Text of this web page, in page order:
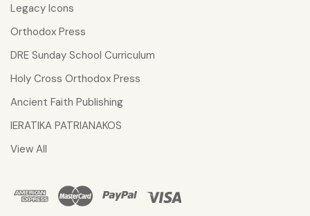
Legacy Icons
Orthodox Press
DRE Sunday School Curriculum
Holy Cross Orthodox Press
Ancient Faith Publishing
IERATIKA PATRIANAKOS
View All